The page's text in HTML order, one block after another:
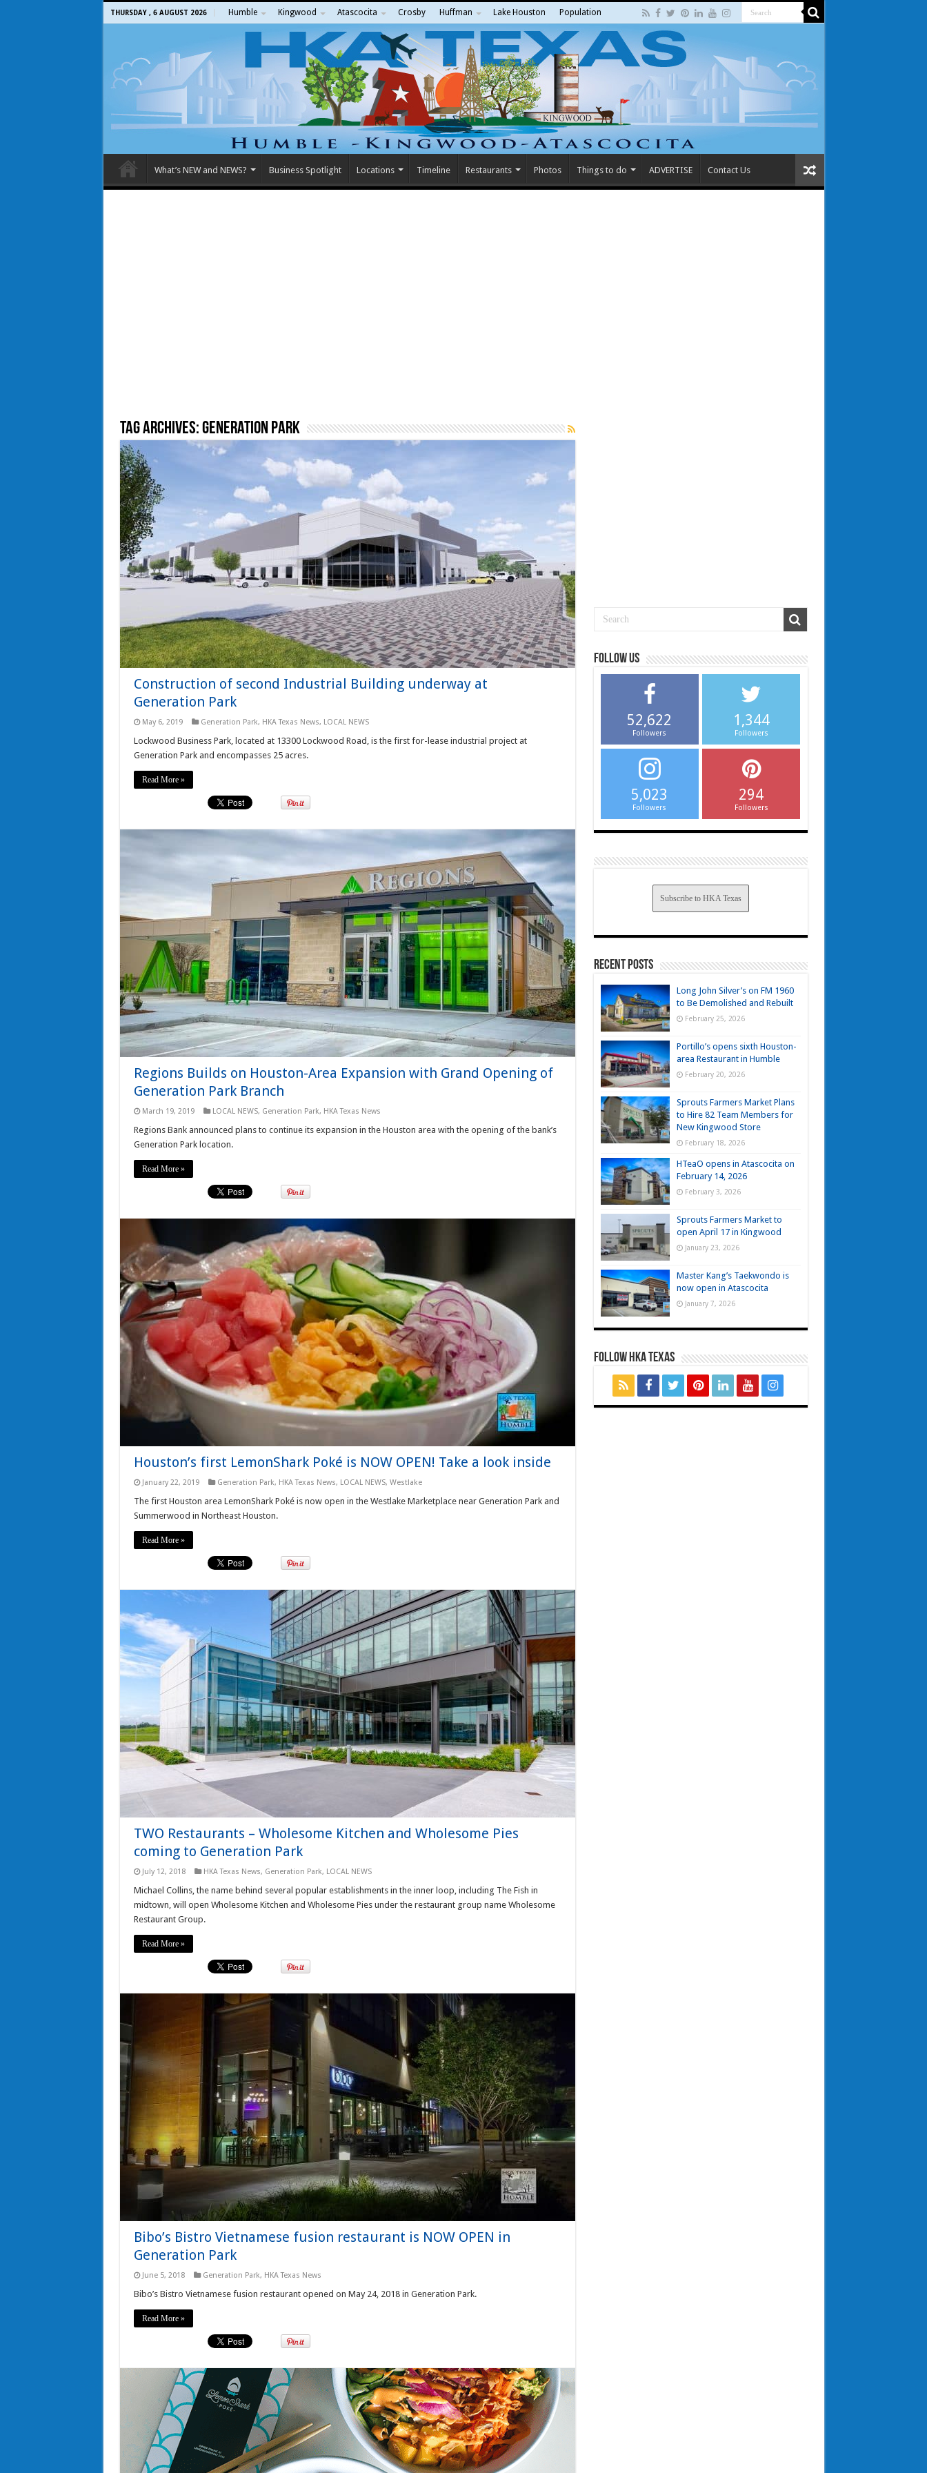
THURSDAY , 6 AUGUST 2026 Humble Kingwood Atascocita Crosby Huffman Lake Houston Population
What’s NEW and NEWS? Business Spotlight Locations Timeline Restaurants Photos Things to do ADVERTISE Contact Us
Tag Archives:Generation Park
Construction of second Industrial Building underway at
Generation Park
May 6, 2019 Generation Park, HKA Texas News, LOCAL NEWS
Lockwood Business Park, located at 13300 Lockwood Road, is the first for-lease industrial project at
Generation Park and encompasses 25 acres.
Read More »
Regions Builds on Houston-Area Expansion with Grand Opening of
Generation Park Branch
March 19, 2019 LOCAL NEWS, Generation Park, HKA Texas News
Regions Bank announced plans to continue its expansion in the Houston area with the opening of the bank’s
Generation Park location.
Read More »
Houston’s first LemonShark Poké is NOW OPEN! Take a look inside
January 22, 2019 Generation Park, HKA Texas News, LOCAL NEWS, Westlake
The first Houston area LemonShark Poké is now open in the Westlake Marketplace near Generation Park and
Summerwood in Northeast Houston.
Read More »
TWO Restaurants – Wholesome Kitchen and Wholesome Pies
coming to Generation Park
July 12, 2018 HKA Texas News, Generation Park, LOCAL NEWS
Michael Collins, the name behind several popular establishments in the inner loop, including The Fish in
midtown, will open Wholesome Kitchen and Wholesome Pies under the restaurant group name Wholesome
Restaurant Group.
Read More »
Bibo’s Bistro Vietnamese fusion restaurant is NOW OPEN in
Generation Park
June 5, 2018 Generation Park, HKA Texas News
Bibo’s Bistro Vietnamese fusion restaurant opened on May 24, 2018 in Generation Park.
Read More »
Follow us
52,622
Followers
1,344
Followers
5,023
Followers
294
Followers
Subscribe to HKA Texas
Recent Posts
Long John Silver’s on FM 1960
to Be Demolished and Rebuilt
February 25, 2026
Portillo’s opens sixth Houston-
area Restaurant in Humble
February 20, 2026
Sprouts Farmers Market Plans
to Hire 82 Team Members for
New Kingwood Store
February 18, 2026
HTeaO opens in Atascocita on
February 14, 2026
February 3, 2026
Sprouts Farmers Market to
open April 17 in Kingwood
January 23, 2026
Master Kang’s Taekwondo is
now open in Atascocita
January 7, 2026
FOLLOW HKA TEXAS